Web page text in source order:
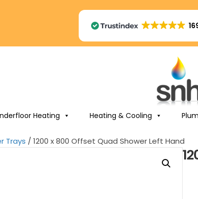
Heating Heating & Cooling
Trays / 1200 x 800 Offset Quad Shower Left Hand